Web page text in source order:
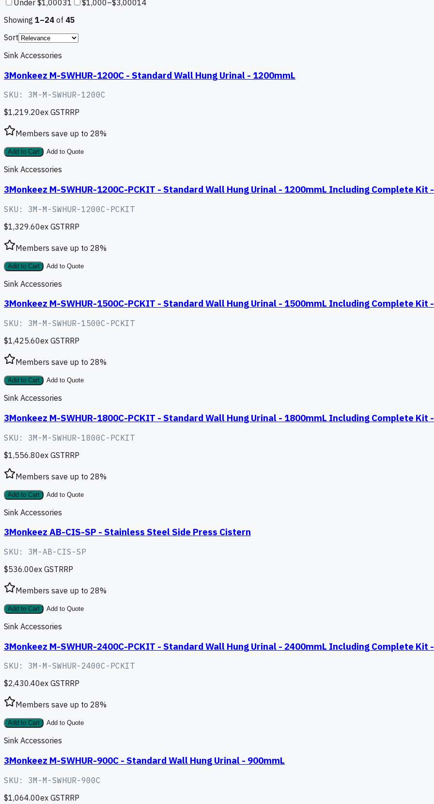
Under $1,00031 $1,000–$3,00014
Showing 1–24 of 45
Sort
Sink Accessories
3Monkeez M-SWHUR-1200C - Standard Wall Hung Urinal - 1200mmL
SKU: 3M-M-SWHUR-1200C
$1,219.20ex GSTRRP
Members save up to 28%
Add to Cart Add to Quote
Sink Accessories
3Monkeez M-SWHUR-1200C-PCKIT - Standard Wall Hung Urinal - 1200mmL Including Complete Kit
SKU: 3M-M-SWHUR-1200C-PCKIT
$1,329.60ex GSTRRP
Members save up to 28%
Add to Cart Add to Quote
Sink Accessories
3Monkeez M-SWHUR-1500C-PCKIT - Standard Wall Hung Urinal - 1500mmL Including Complete Kit
SKU: 3M-M-SWHUR-1500C-PCKIT
$1,425.60ex GSTRRP
Members save up to 28%
Add to Cart Add to Quote
Sink Accessories
3Monkeez M-SWHUR-1800C-PCKIT - Standard Wall Hung Urinal - 1800mmL Including Complete Kit
SKU: 3M-M-SWHUR-1800C-PCKIT
$1,556.80ex GSTRRP
Members save up to 28%
Add to Cart Add to Quote
Sink Accessories
3Monkeez AB-CIS-SP - Stainless Steel Side Press Cistern
SKU: 3M-AB-CIS-SP
$536.00ex GSTRRP
Members save up to 28%
Add to Cart Add to Quote
Sink Accessories
3Monkeez M-SWHUR-2400C-PCKIT - Standard Wall Hung Urinal - 2400mmL Including Complete Kit
SKU: 3M-M-SWHUR-2400C-PCKIT
$2,430.40ex GSTRRP
Members save up to 28%
Add to Cart Add to Quote
Sink Accessories
3Monkeez M-SWHUR-900C - Standard Wall Hung Urinal - 900mmL
SKU: 3M-M-SWHUR-900C
$1,064.00ex GSTRRP